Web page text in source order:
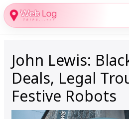
Skip
to
content
John Lewis:
Deals, Legal
Festive Robots